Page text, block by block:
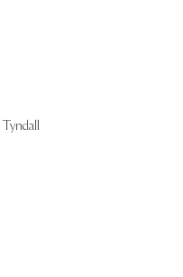
Tyndall